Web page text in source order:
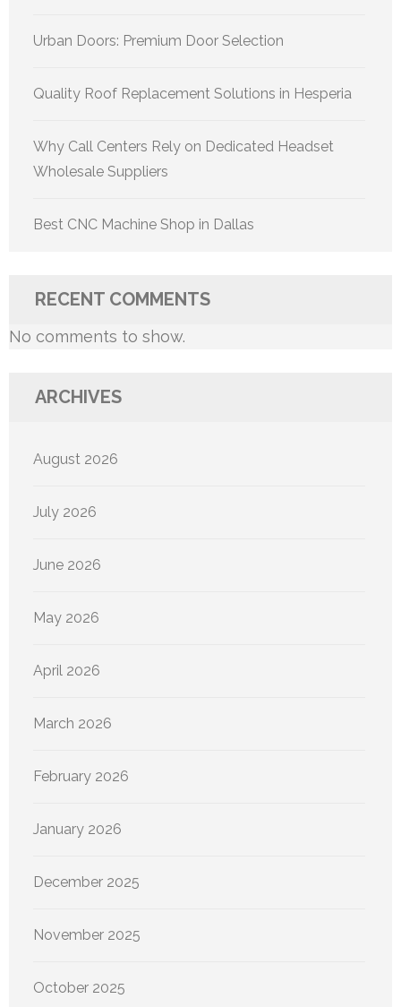
Urban Doors: Premium Door Selection
Quality Roof Replacement Solutions in Hesperia
Why Call Centers Rely on Dedicated Headset
Wholesale Suppliers
Best CNC Machine Shop in Dallas
RECENT COMMENTS
No comments to show.
ARCHIVES
August 2026
July 2026
June 2026
May 2026
April 2026
March 2026
February 2026
January 2026
December 2025
November 2025
October 2025